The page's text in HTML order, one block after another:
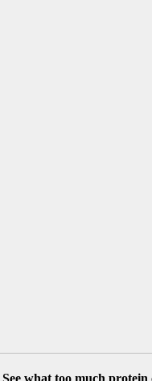
See what too much